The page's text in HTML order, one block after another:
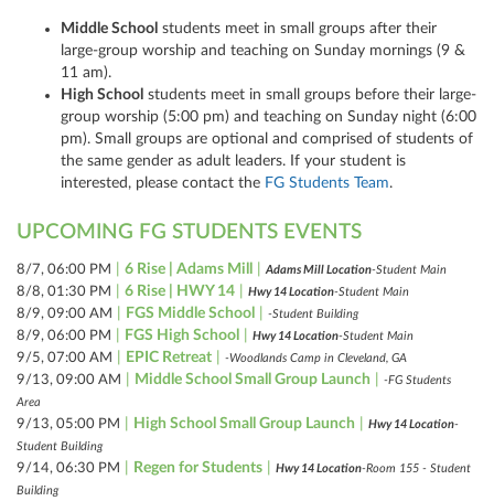
Middle School students meet in small groups after their
large-group worship and teaching on Sunday mornings (9 &
11 am).
High School students meet in small groups before their large-
group worship (5:00 pm) and teaching on Sunday night (6:00
pm). Small groups are optional and comprised of students of
the same gender as adult leaders. If your student is
interested, please contact the FG Students Team.
UPCOMING FG STUDENTS EVENTS
8/7, 06:00 PM 6 Rise | Adams Mill Adams Mill Location-Student Main
8/8, 01:30 PM 6 Rise | HWY 14 Hwy 14 Location-Student Main
8/9, 09:00 AM FGS Middle School -Student Building
8/9, 06:00 PM FGS High School Hwy 14 Location-Student Main
9/5, 07:00 AM EPIC Retreat -Woodlands Camp in Cleveland, GA
9/13, 09:00 AM Middle School Small Group Launch
-FG Students
Area
9/13, 05:00 PM High School Small Group Launch Hwy 14 Location-
Student Building
9/14, 06:30 PM Regen for Students Hwy 14 Location-Room 155 - Student
Building